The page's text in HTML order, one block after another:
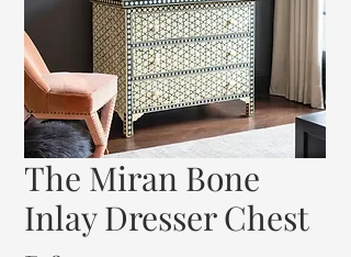
The Miran Bone
Inlay Dresser Chest